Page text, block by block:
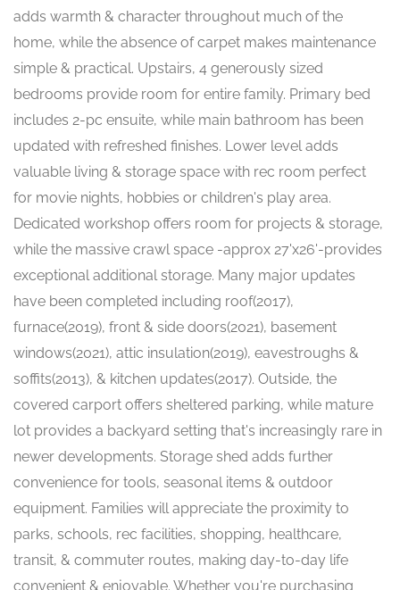
adds warmth & character throughout much of the
home, while the absence of carpet makes maintenance
simple & practical. Upstairs, 4 generously sized
bedrooms provide room for entire family. Primary bed
includes 2-pc ensuite, while main bathroom has been
updated with refreshed finishes. Lower level adds
valuable living & storage space with rec room perfect
for movie nights, hobbies or children's play area.
Dedicated workshop offers room for projects & storage,
while the massive crawl space -approx 27'x26'-provides
exceptional additional storage. Many major updates
have been completed including roof(2017),
furnace(2019), front & side doors(2021), basement
windows(2021), attic insulation(2019), eavestroughs &
soffits(2013), & kitchen updates(2017). Outside, the
covered carport offers sheltered parking, while mature
lot provides a backyard setting that's increasingly rare in
newer developments. Storage shed adds further
convenience for tools, seasonal items & outdoor
equipment. Families will appreciate the proximity to
parks, schools, rec facilities, shopping, healthcare,
transit, & commuter routes, making day-to-day life
convenient & enjoyable. Whether you're purchasing